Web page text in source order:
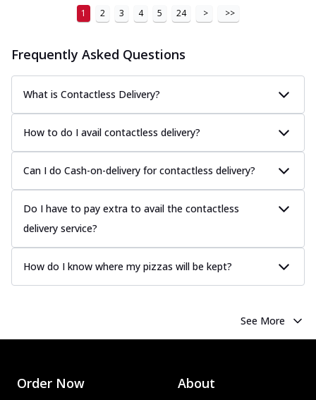
1 2 3 4 5 24 > >>
Frequently Asked Questions
What is Contactless Delivery?
How to do I avail contactless delivery?
Can I do Cash-on-delivery for contactless delivery?
Do I have to pay extra to avail the contactless
delivery service?
How do I know where my pizzas will be kept?
See More
Order Now About